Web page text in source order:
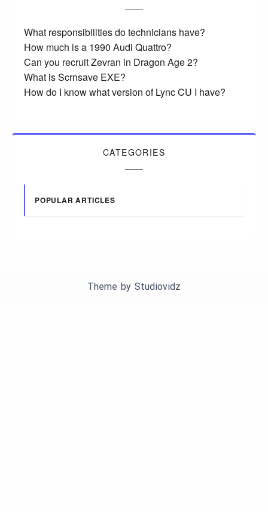
What responsibilities do technicians have?
How much is a 1990 Audi Quattro?
Can you recruit Zevran in Dragon Age 2?
What is Scrnsave EXE?
How do I know what version of Lync CU I have?
CATEGORIES
POPULAR ARTICLES
Theme by Studiovidz